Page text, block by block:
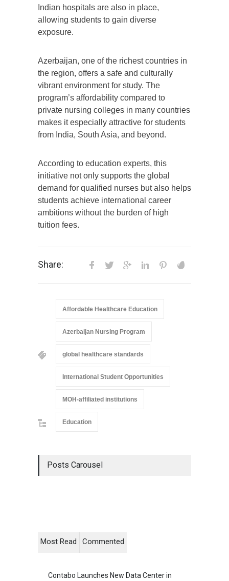
Indian hospitals are also in place,
allowing students to gain diverse
exposure.
Azerbaijan, one of the richest countries in
the region, offers a safe and culturally
vibrant environment for study. The
program’s affordability compared to
private nursing colleges in many countries
makes it especially attractive for students
from India, South Asia, and beyond.
According to education experts, this
initiative not only supports the global
demand for qualified nurses but also helps
students achieve international career
ambitions without the burden of high
tuition fees.
Share:
Affordable Healthcare Education
Azerbaijan Nursing Program
global healthcare standards
International Student Opportunities
MOH-affiliated institutions
Education
Posts Carousel
Most Read Commented
Contabo Launches New Data Center in